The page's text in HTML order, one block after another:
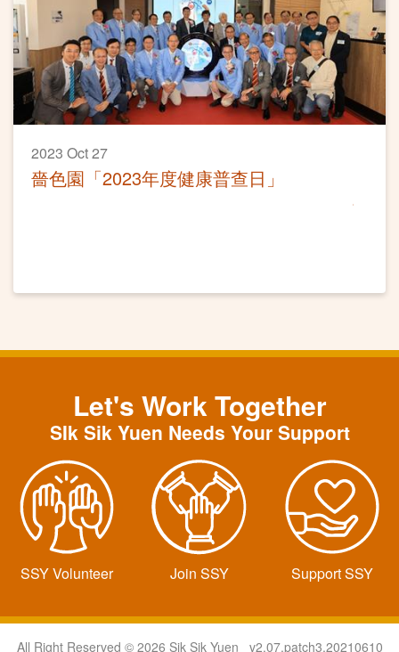
2023 Oct 27
嗇色園「2023年度健康普查日」
Let's Work Together
SIk Sik Yuen Needs Your Support
SSY Volunteer Join SSY Support SSY
All Right Reserved © 2026 Sik Sik Yuen v2.07.patch3.20210610